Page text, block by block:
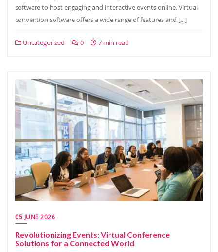
software to host engaging and interactive events online. Virtual
convention software offers a wide range of features and […]
Uncategorized 0 7 min read
05 JUNE 2026
Revolutionizing Events: Virtual Conference
Solutions for a Connected World